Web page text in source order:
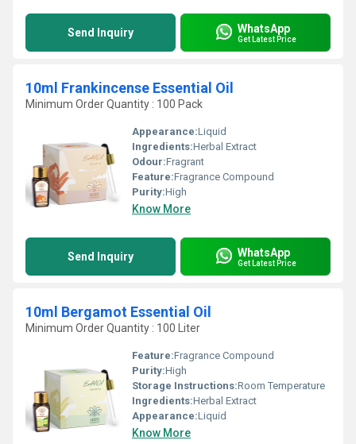
Send Inquiry WhatsApp
Get Latest Price
10ml Frankincense Essential Oil
Minimum Order Quantity : 100 Pack
Appearance:Liquid
Ingredients:Herbal Extract
Odour:Fragrant
Feature:Fragrance Compound
Purity:High
Know More
Send Inquiry WhatsApp
Get Latest Price
10ml Bergamot Essential Oil
Minimum Order Quantity : 100 Liter
Feature:Fragrance Compound
Purity:High
Storage Instructions:Room Temperature
Ingredients:Herbal Extract
Appearance:Liquid
Know More